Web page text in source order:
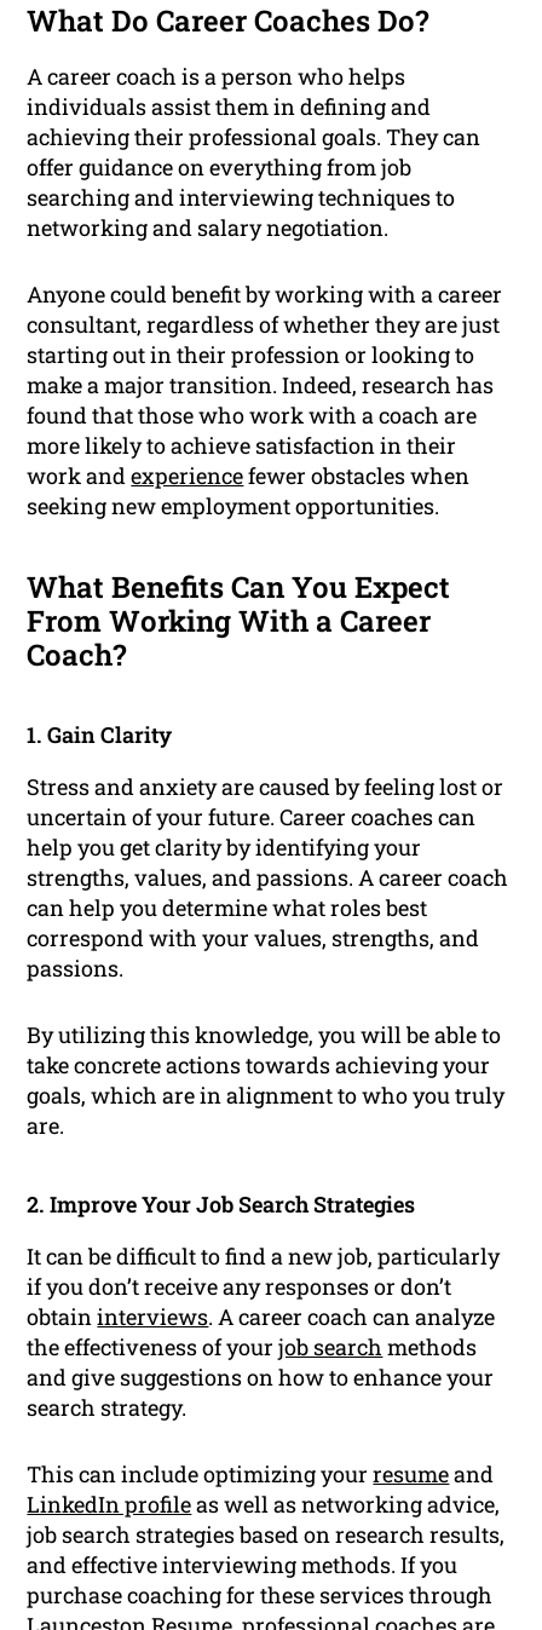
What Do Career Coaches Do?
A career coach is a person who helps
individuals assist them in defining and
achieving their professional goals. They can
offer guidance on everything from job
searching and interviewing techniques to
networking and salary negotiation.
Anyone could benefit by working with a career
consultant, regardless of whether they are just
starting out in their profession or looking to
make a major transition. Indeed, research has
found that those who work with a coach are
more likely to achieve satisfaction in their
work andexperiencefewer obstacles when
seeking new employment opportunities.
What Benefits Can You Expect
From Working With a Career
Coach?
1. Gain Clarity
Stress and anxiety are caused by feeling lost or
uncertain of your future. Career coaches can
help you get clarity by identifying your
strengths, values, and passions. A career coach
can help you determine what roles best
correspond with your values, strengths, and
passions.
By utilizing this knowledge, you will be able to
take concrete actions towards achieving your
goals, which are in alignment to who you truly
are.
2. Improve Your Job Search Strategies
It can be difficult to find a new job, particularly
if you don’t receive any responses or don’t
obtaininterviews. A career coach can analyze
the effectiveness of yourjob search methods
and give suggestions on how to enhance your
search strategy.
This can include optimizing yourresumeand
LinkedIn profileas well as networking advice,
job search strategies based on research results,
and effective interviewing methods. If you
purchase coaching for these services through